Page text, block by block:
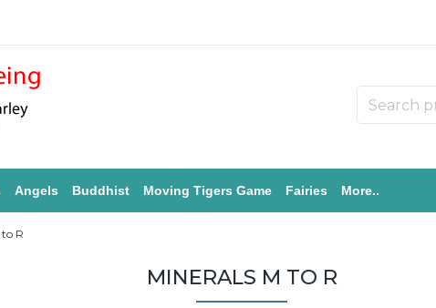
Angels Buddhist Moving Tigers Game Fairies More..
R
MINERALS M TO R